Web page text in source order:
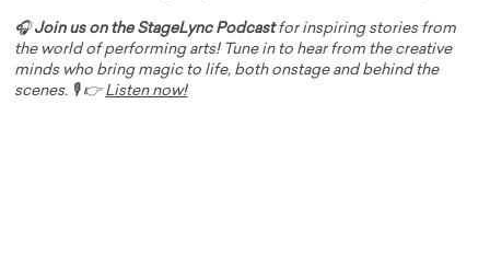
🎧Join us on the StageLync Podcastfor inspiring stories from
the world of performing arts! Tune in to hear from the creative
minds who bring magic to life, both onstage and behind the
scenes. 🎙️ 👉 Listen now!